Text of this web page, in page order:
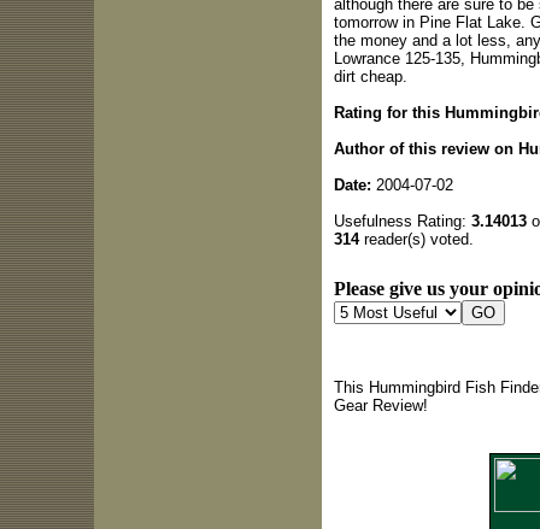
although there are sure to
tomorrow in Pine Flat Lake.
the money and a lot less,
Lowrance 125-135,
dirt cheap.
Rating for this
Author of this review on
Date: 2004-07-02
Usefulness Rating: 3.14013
314reader(s) voted.
Please give us your
This Hummingbird Fish
Gear Review!